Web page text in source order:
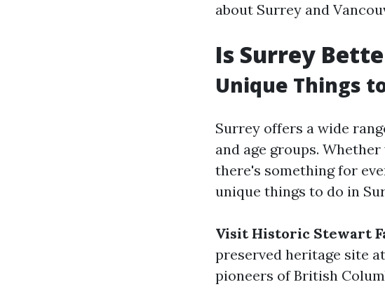
about Surrey and
Is Surrey
Unique Things
Surrey offers a wide
and age groups.
there's something for
unique things to do in
Visit Historic Stewart
preserved heritage site
pioneers of British